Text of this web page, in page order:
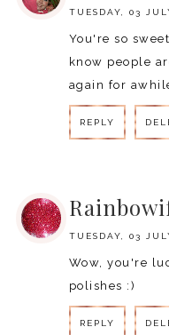
TUESDAY, 03
You're so
know people
again for
REPLY
TUESDAY, 03
Wow, you're
polishes :)
REPLY